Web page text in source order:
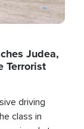
Judea,
Terrorist
driving
class in